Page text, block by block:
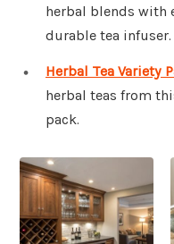
herbal blends with
durable tea infuser.
Herbal Tea Variety
herbal teas from
pack.